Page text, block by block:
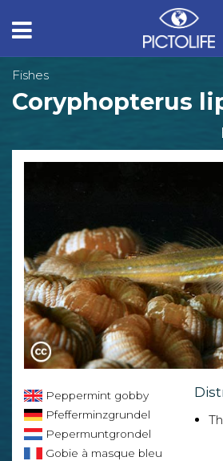
Fishes
Coryphopterus
Peppermint gobby
Pfefferminzgrundel
Pepermuntgrondel
Gobie à masque bleu